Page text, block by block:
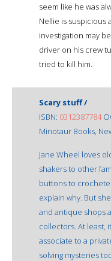
seem like he was
Nellie is suspicious
investigation may
driver on his crew
tried to kill him.
Scary stuff /
ISBN: 0312387784
Minotaur Books,
Jane Wheel loves
shakers to other
buttons to
explain why. But
and antique shops
collectors. At least,
associate to a
solving mysteries